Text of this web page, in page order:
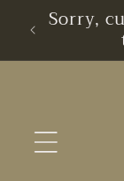
Skip to
content
Sorry,